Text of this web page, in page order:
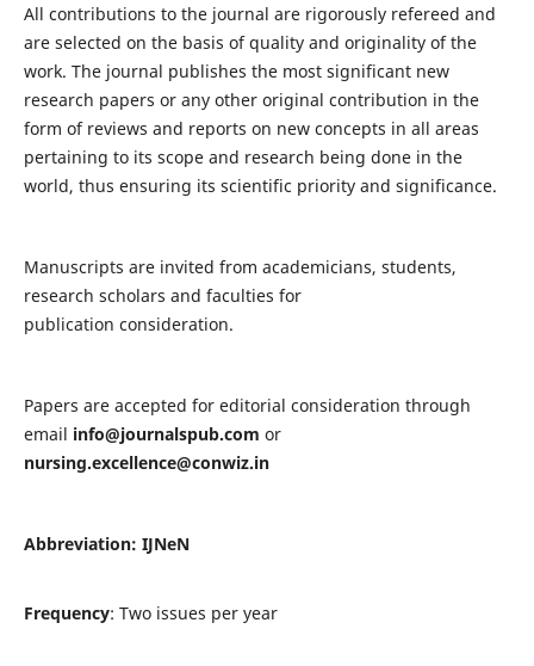
All contributions to the journal are rigorously refereed and
are selected on the basis of quality and originality of the
work. The journal publishes the most significant new
research papers or any other original contribution in the
form of reviews and reports on new concepts in all areas
pertaining to its scope and research being done in the
world, thus ensuring its scientific priority and significance.
Manuscripts are invited from academicians, students,
research scholars and faculties for
publication consideration.
Papers are accepted for editorial consideration through
email info@journalspub.com or
nursing.excellence@conwiz.in
Abbreviation: IJNeN
Frequency: Two issues per year